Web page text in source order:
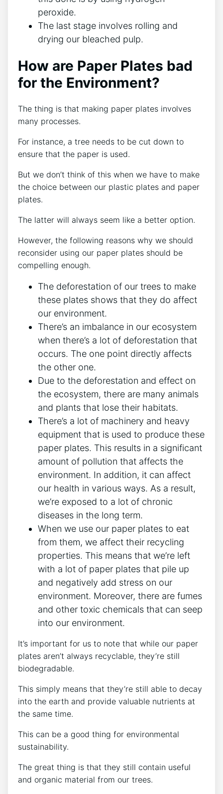
peroxide.
The last stage involves rolling and
drying our bleached pulp.
How are Paper Plates bad
for the Environment?
The thing is that making paper plates involves
many processes.
For instance, a tree needs to be cut down to
ensure that the paper is used.
But we don’t think of this when we have to make
the choice between our plastic plates and paper
plates.
The latter will always seem like a better option.
However, the following reasons why we should
reconsider using our paper plates should be
compelling enough.
The deforestation of our trees to make
these plates shows that they do affect
our environment.
There’s an imbalance in our ecosystem
when there’s a lot of deforestation that
occurs. The one point directly affects
the other one.
Due to the deforestation and effect on
the ecosystem, there are many animals
and plants that lose their habitats.
There’s a lot of machinery and heavy
equipment that is used to produce these
paper plates. This results in a significant
amount of pollution that affects the
environment. In addition, it can affect
our health in various ways. As a result,
we’re exposed to a lot of chronic
diseases in the long term.
When we use our paper plates to eat
from them, we affect their recycling
properties. This means that we’re left
with a lot of paper plates that pile up
and negatively add stress on our
environment. Moreover, there are fumes
and other toxic chemicals that can seep
into our environment.
It’s important for us to note that while our paper
plates aren’t always recyclable, they’re still
biodegradable.
This simply means that they’re still able to decay
into the earth and provide valuable nutrients at
the same time.
This can be a good thing for environmental
sustainability.
The great thing is that they still contain useful
and organic material from our trees.